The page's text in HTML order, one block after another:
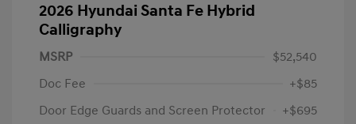
2026 Hyundai Santa Fe Hybrid
Calligraphy
MSRP
$52,540
Doc Fee
+$85
Door Edge Guards and Screen Protector
+$695